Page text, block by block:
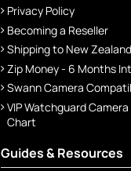
Privacy Policy
Becoming a Reseller
Shipping to New Zealand
Zip Money - 6 Months
Swann Camera
VIP Watchguard
Chart
Guides & Resources